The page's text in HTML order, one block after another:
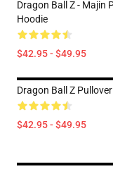
Dragon Ball Z - Majin
Hoodie
$42.95 - $49.95
Dragon Ball Z
$42.95 - $49.95